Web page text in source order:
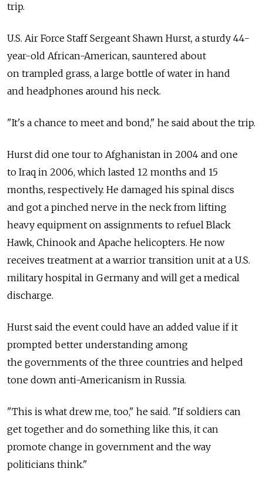
trip.
U.S. Air Force Staff Sergeant Shawn Hurst, a sturdy 44-
year-old African-American, sauntered about
on trampled grass, a large bottle of water in hand
and headphones around his neck.
"It's a chance to meet and bond," he said about the trip.
Hurst did one tour to Afghanistan in 2004 and one
to Iraq in 2006, which lasted 12 months and 15
months, respectively. He damaged his spinal discs
and got a pinched nerve in the neck from lifting
heavy equipment on assignments to refuel Black
Hawk, Chinook and Apache helicopters. He now
receives treatment at a warrior transition unit at a U.S.
military hospital in Germany and will get a medical
discharge.
Hurst said the event could have an added value if it
prompted better understanding among
the governments of the three countries and helped
tone down anti-Americanism in Russia.
"This is what drew me, too," he said. "If soldiers can
get together and do something like this, it can
promote change in government and the way
politicians think."